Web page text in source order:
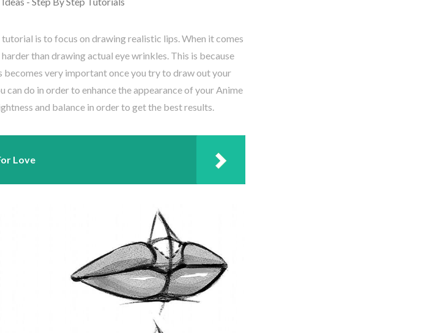
is to focus on drawing realistic lips. When it comes
than drawing actual eye wrinkles. This is because
becomes very important once you try to draw out your
can do in order to enhance the appearance of your Anime
and balance in order to get the best results.
Love